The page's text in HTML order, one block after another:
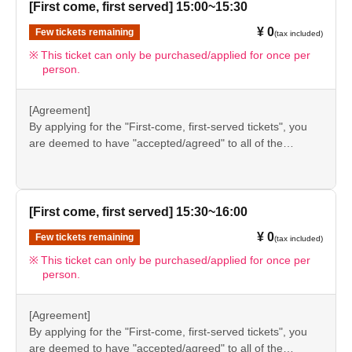
again before visiting our store.
first-served reservation admission ticket" may be cancelled
and you may be excluded from applications to participate
in future events held by FavoteriA. Thank you for your
understanding.
information provided, we will inform you on the FavoteriA
official website and official X.
[First come, first served] 15:00~15:30
Few tickets remaining ¥ 0(tax included)
This ticket can only be purchased/applied for once per
person.
[Agreement]
By applying for the "First-come, first-served tickets", you
are deemed to have "accepted/agreed" to all of the
●Please be sure to check the information (【1】 to 【8】)
again before visiting our store.
first-served reservation admission ticket" may be cancelled
and you may be excluded from applications to participate
in future events held by FavoteriA. Thank you for your
understanding.
information provided, we will inform you on the FavoteriA
official website and official X.
[First come, first served] 15:30~16:00
Few tickets remaining ¥ 0(tax included)
This ticket can only be purchased/applied for once per
person.
[Agreement]
By applying for the "First-come, first-served tickets", you
are deemed to have "accepted/agreed" to all of the